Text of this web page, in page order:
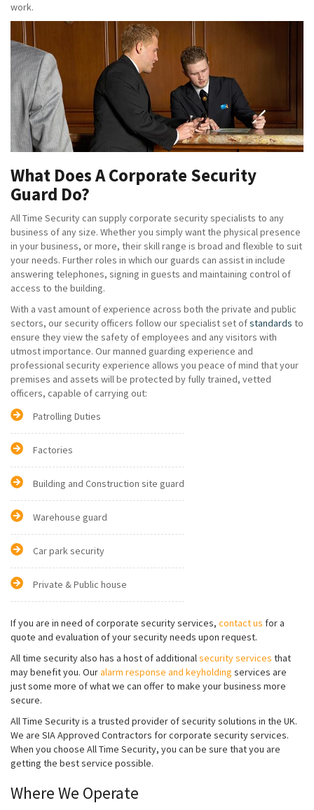
work.
What Does A Corporate Security
Guard Do?
All Time Security can supply corporate security specialists to any
business of any size. Whether you simply want the physical presence
in your business, or more, their skill range is broad and flexible to suit
your needs. Further roles in which our guards can assist in include
answering telephones, signing in guests and maintaining control of
access to the building.
With a vast amount of experience across both the private and public
sectors, our security officers follow our specialist set ofstandards to
ensure they view the safety of employees and any visitors with
utmost importance. Our manned guarding experience and
professional security experience allows you peace of mind that your
premises and assets will be protected by fully trained, vetted
officers, capable of carrying out:
Patrolling Duties
Factories
Building and Construction site guard
Warehouse guard
Car park security
Private & Public house
If you are in need of corporate security services, contact us for a
quote and evaluation of your security needs upon request.
All time security also has a host of additionalsecurity services that
may benefit you. Ouralarm response and keyholding services are
just some more of what we can offer to make your business more
secure.
All Time Security is a trusted provider of security solutions in the UK.
We are SIA Approved Contractors for corporate security services.
When you choose All Time Security, you can be sure that you are
getting the best service possible.
Where We Operate